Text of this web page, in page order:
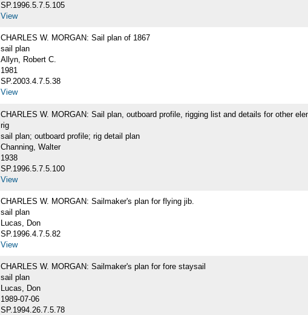
SP.1996.5.7.5.105
View
CHARLES W. MORGAN: Sail plan of 1867
sail plan
Allyn, Robert C.
1981
SP.2003.4.7.5.38
View
CHARLES W. MORGAN: Sail plan, outboard profile, rigging list and details for other
rig
sail plan; outboard profile; rig detail plan
Channing, Walter
1938
SP.1996.5.7.5.100
View
CHARLES W. MORGAN: Sailmaker's plan for flying jib.
sail plan
Lucas, Don
SP.1996.4.7.5.82
View
CHARLES W. MORGAN: Sailmaker's plan for fore staysail
sail plan
Lucas, Don
1989-07-06
SP.1994.26.7.5.78